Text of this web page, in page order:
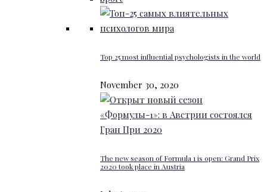
Top 25 most influential psychologists in the world
November 30, 2020
The new season of Formula 1 is open: Grand Prix
2020 took place in Austria